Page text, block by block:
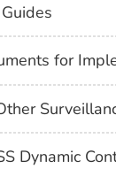
for
Dynamic